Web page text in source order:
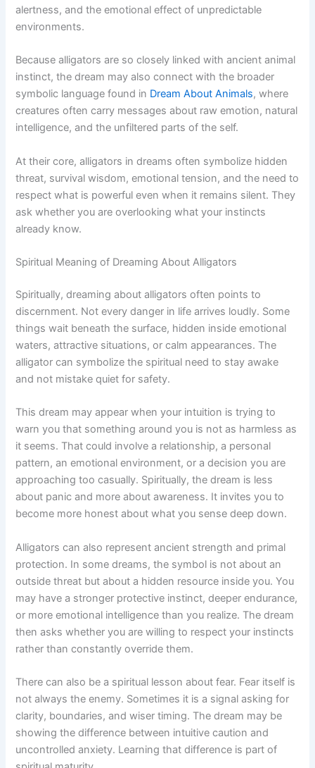
alertness, and the emotional effect of unpredictable
environments.
Because alligators are so closely linked with ancient animal
instinct, the dream may also connect with the broader
symbolic language found in Dream About Animals, where
creatures often carry messages about raw emotion, natural
intelligence, and the unfiltered parts of the self.
At their core, alligators in dreams often symbolize hidden
threat, survival wisdom, emotional tension, and the need to
respect what is powerful even when it remains silent. They
ask whether you are overlooking what your instincts
already know.
Spiritual Meaning of Dreaming About Alligators
Spiritually, dreaming about alligators often points to
discernment. Not every danger in life arrives loudly. Some
things wait beneath the surface, hidden inside emotional
waters, attractive situations, or calm appearances. The
alligator can symbolize the spiritual need to stay awake
and not mistake quiet for safety.
This dream may appear when your intuition is trying to
warn you that something around you is not as harmless as
it seems. That could involve a relationship, a personal
pattern, an emotional environment, or a decision you are
approaching too casually. Spiritually, the dream is less
about panic and more about awareness. It invites you to
become more honest about what you sense deep down.
Alligators can also represent ancient strength and primal
protection. In some dreams, the symbol is not about an
outside threat but about a hidden resource inside you. You
may have a stronger protective instinct, deeper endurance,
or more emotional intelligence than you realize. The dream
then asks whether you are willing to respect your instincts
rather than constantly override them.
There can also be a spiritual lesson about fear. Fear itself is
not always the enemy. Sometimes it is a signal asking for
clarity, boundaries, and wiser timing. The dream may be
showing the difference between intuitive caution and
uncontrolled anxiety. Learning that difference is part of